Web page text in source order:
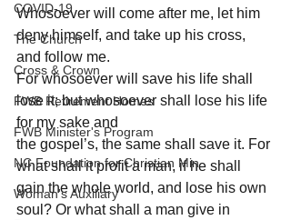
COVID-19
The Church
Cross & Crown
FWB Retirement Homes
FWB Minister's Program
NC Foundation for Christian Min
Woman's Auxiliary
Whosoever will come after me, let him
deny himself, and take up his cross,
and follow me.
For whosoever will save his life shall
lose it; but whosoever shall lose his life
for my sake and
the gospel’s, the same shall save it. For
what shall it profit a man, if he shall
gain the whole world, and lose his own
soul? Or what shall a man give in